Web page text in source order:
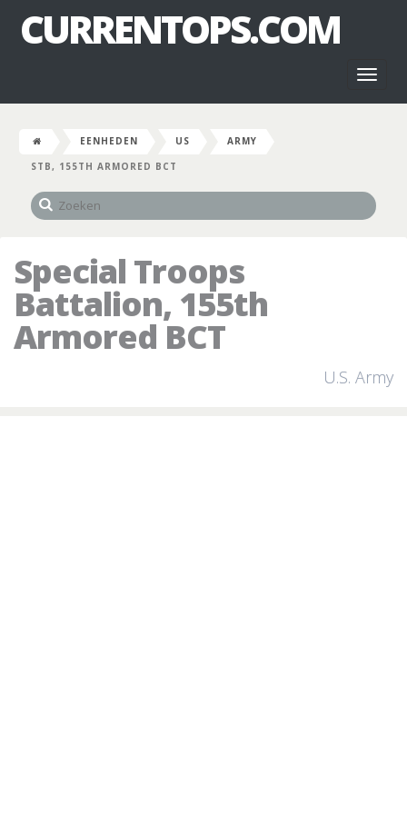
CURRENTOPS.COM
EENHEDEN US
ARMY
STB, 155TH ARMORED BCT
Special Troops
Battalion, 155th
Armored BCT
U.S. Army